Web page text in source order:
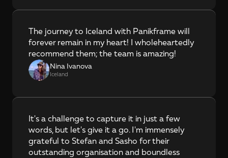
The journey to Iceland with Panikframe will
forever remain in my heart! I wholeheartedly
recommend them; the team is amazing!
Nina Ivanova
Iceland
It's a challenge to capture it in just a few
words, but let's give it a go. I'm immensely
grateful to Stefan and Sasho for their
outstanding organisation and boundless